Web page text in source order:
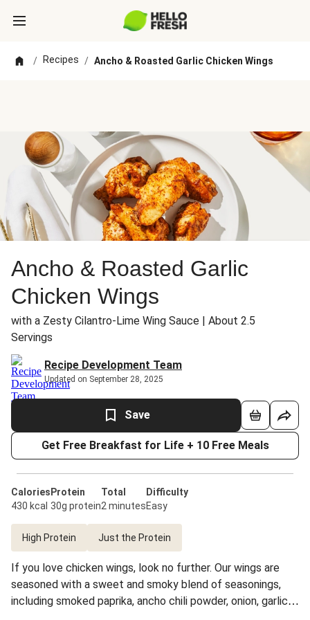
/ Recipes / Ancho & Roasted Garlic Chicken Wings
Ancho & Roasted Garlic
Chicken Wings
with a Zesty Cilantro-Lime Wing Sauce | About 2.5
Servings
Recipe Development Team
Updated on September 28, 2025
Save
Get Free Breakfast for Life + 10 Free Meals
Calories
430 kcal
Protein
30g protein
Total
2 minutes
Difficulty
Easy
High Protein Just the Protein
If you love chicken wings, look no further. Our wings are
seasoned with a sweet and smoky blend of seasonings,
including smoked paprika, ancho chili powder, onion, garlic,